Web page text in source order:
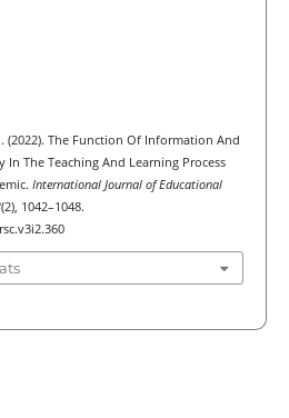
(2022). The Function Of Information And
The Teaching And Learning Process
International Journal of Educational
(2), 1042–1048.